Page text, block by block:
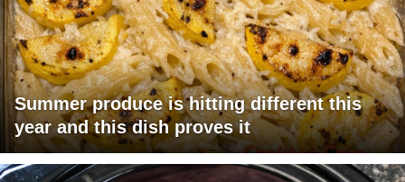
Summer produce is hitting different this
year and this dish proves it